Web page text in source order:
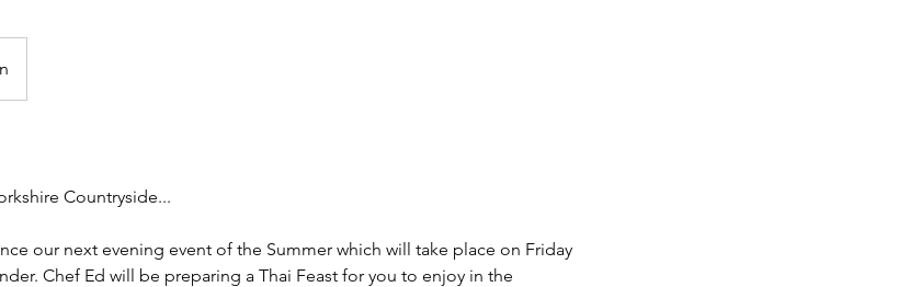
Countryside...
our next evening event of the Summer which will take place on Friday
Chef Ed will be preparing a Thai Feast for you to enjoy in the